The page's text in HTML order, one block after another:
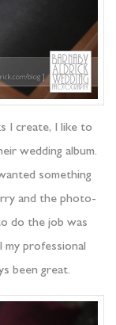
I create, I like to
wedding album.
something
and the photo-
do the job was
professional
been great.